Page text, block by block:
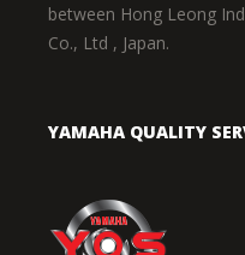
between Hong Leong
Co., Ltd , Japan.
YAMAHA QUALITY